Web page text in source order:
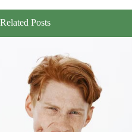
Related Posts